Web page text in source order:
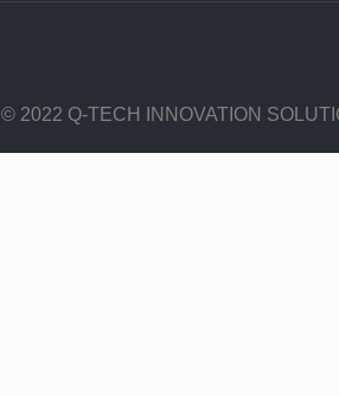
© 2022 Q-TECH INNOVATION